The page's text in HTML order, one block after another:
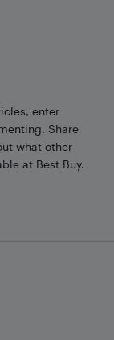
enter
Share
what other
at Best Buy.